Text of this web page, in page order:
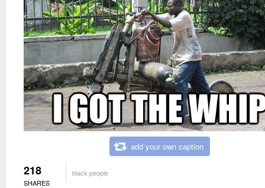
add your own caption
218
SHARES
black people